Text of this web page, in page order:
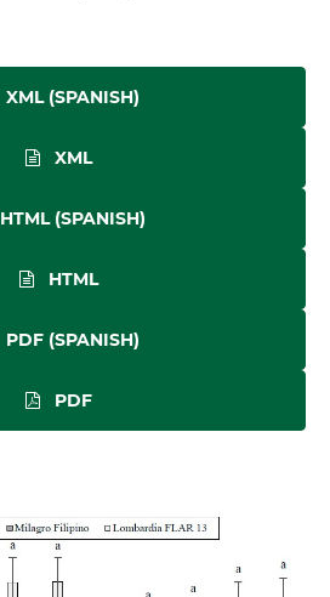
XML (SPANISH)
XML
HTML (SPANISH)
HTML
PDF (SPANISH)
PDF